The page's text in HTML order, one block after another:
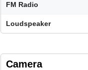
FM Radio
Loudspeaker
Camera